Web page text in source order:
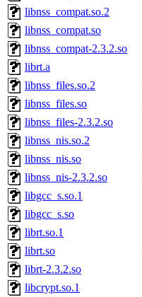
libnss_compat.so.2
libnss_compat.so
libnss_compat-2.3.2.so
librt.a
libnss_files.so.2
libnss_files.so
libnss_files-2.3.2.so
libnss_nis.so.2
libnss_nis.so
libnss_nis-2.3.2.so
libgcc_s.so.1
libgcc_s.so
librt.so.1
librt.so
librt-2.3.2.so
libcrypt.so.1